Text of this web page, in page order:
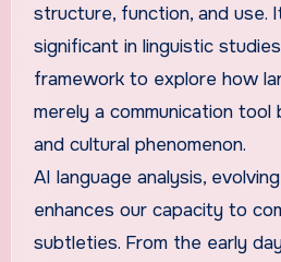
structure, function, and use.
significant in linguistic
framework to explore how
merely a communication
and cultural phenomenon.
AI language analysis,
enhances our capacity to
subtleties. From the early